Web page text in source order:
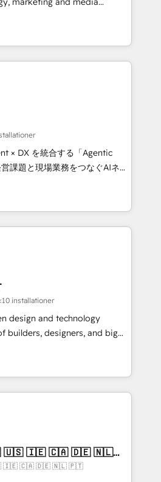
🌟 Accreditations: CRM
Content Experience, CRM
Integration
7 countries. Born in Chile,
with international reach to
through technology, creativity,
CRM, AI automation,
content, and digital
team works in Spanish,
to design scalable strategies
• 10+
• Top 3 Partner of the
2024, 2025. • Partner of the
Let Cebra’s experts help
and with impact.
× DX を統合する「Agentic
します。 💡 100inc は何
を共通基盤に、AIエージェン
ロント業務（マーケティング・営
です。事業部・グループ会社・部
データと業務プロセスのサイロ化
共通基盤に再構築します。意
当者に並走します。 1️⃣
顧客データの一元化から、
化まで。全Hub統合運用、デー
る組織への移行を設計・実装。
支援 複数部門をまたぐDX×AI変
着までPMOとして主導。「設
計の責任」を引き受け、部門横断
します。 ▸ CMS戦略設
CVR・SEOを前提にした情報設
installationer
design and technology
builders, designers, and big
fueled by curiosity—to turn
challenges into meaningful
is more than just
That’s why we lean
them into thoughtful
that actually make a
🇮🇪 🇨🇦 🇩🇪 🇳🇱 🇵🇹